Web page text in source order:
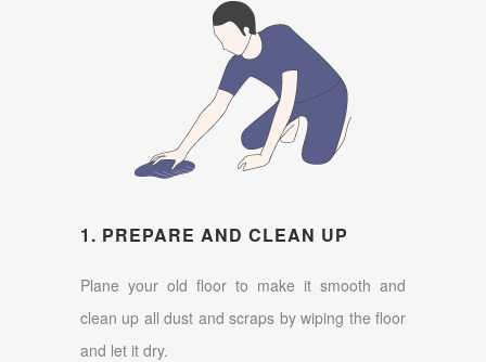
1. PREPARE AND CLEAN UP
Plane your old floor to make it smooth and
clean up all dust and scraps by wiping the floor
and let it dry.